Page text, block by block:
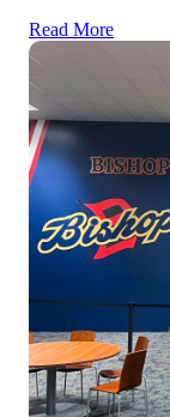
Read More